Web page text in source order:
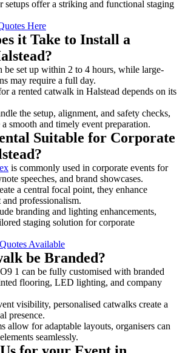
setups offer a striking and functional staging
Here
it Take to Install a
be set up within 2 to 4 hours, while large-
may require a full day.
a rented catwalk in Halstead depends on its
the setup, alignment, and safety checks,
a smooth and timely event preparation.
Suitable for Corporate
is commonly used in corporate events for
speeches, and brand showcases.
a central focal point, they enhance
and professionalism.
branding and lighting enhancements,
staging solution for corporate
Available
be Branded?
1 can be fully customised with branded
flooring, LED lighting, and company
visibility, personalised catwalks create a
presence.
allow for adaptable layouts, organisers can
seamlessly.